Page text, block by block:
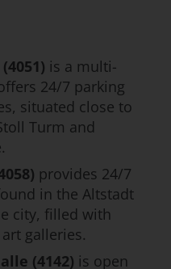
is a multi-
24/7 parking
situated close to
Turm and
provides 24/7
in the Altstadt
city, filled with
galleries.
(4142) is open